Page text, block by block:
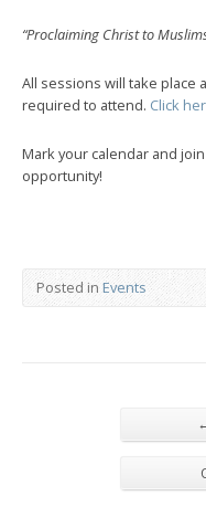
“Proclaiming Christ to
All sessions will take place
required to attend. Click
Mark your calendar and
opportunity!
Posted in Events